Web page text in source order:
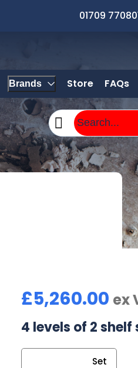
01709
Brands Store FAQs
£5,260.00 ex
4 levels of 2 shelf
Set